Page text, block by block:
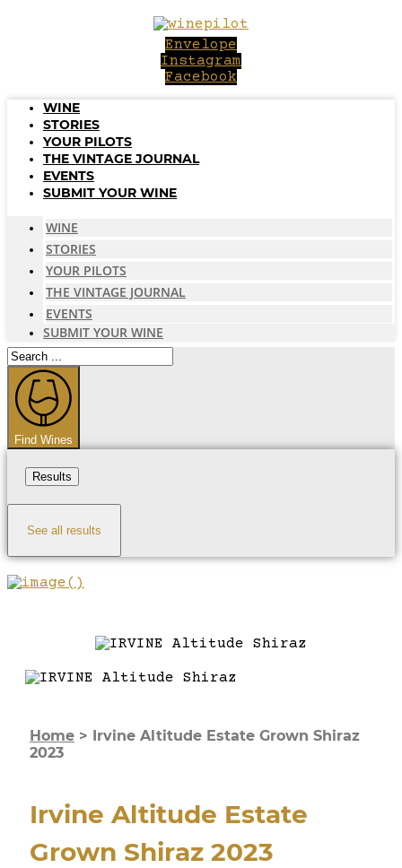
Envelope
Instagram
Facebook
WINE
STORIES
YOUR PILOTS
THE VINTAGE JOURNAL
EVENTS
SUBMIT YOUR WINE
WINE
STORIES
YOUR PILOTS
THE VINTAGE JOURNAL
EVENTS
SUBMIT YOUR WINE
Search
...
Find Wines
Results
See all results
Home > Irvine Altitude Estate Grown Shiraz
2023
Irvine Altitude Estate
Grown Shiraz 2023